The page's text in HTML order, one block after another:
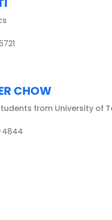
CHOW
from University of
4844